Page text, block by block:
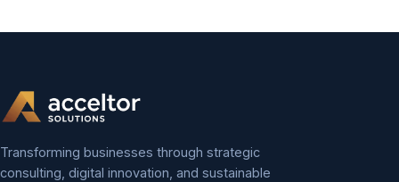
Transforming businesses through strategic
consulting, digital innovation, and sustainable